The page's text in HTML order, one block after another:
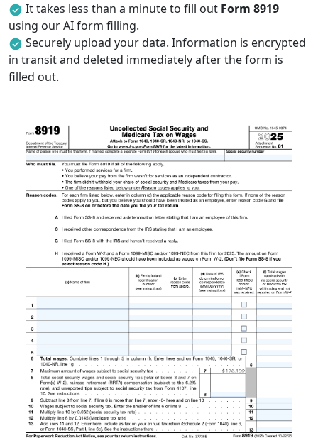
It takes less than a minute to fill out Form 8919
using our AI form filling.
Securely upload your data. Information is encrypted
in transit and deleted immediately after the form is
filled out.